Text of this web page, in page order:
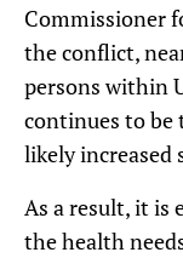
Commissioner
the conflict,
persons within
continues to be
likely increased
As a result, it is
the health